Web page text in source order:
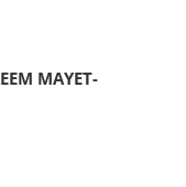
MAYET-